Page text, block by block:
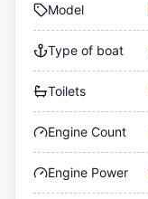
Model
Type of boat
Toilets
Engine Count
Engine Power